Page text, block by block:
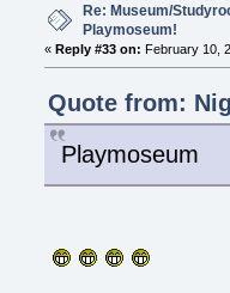
Re: Museum/
Playmoseum!
«Reply #33 on: February 10,
Quote from:
Playmoseum